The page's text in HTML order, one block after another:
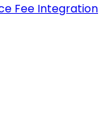
Fee Integration